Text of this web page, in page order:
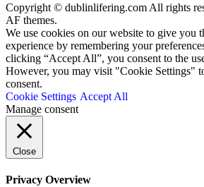
Copyright © dublinlifering.com All rights
AF themes.
We use cookies on our website to give you
experience by remembering your
clicking “Accept All”, you consent to the
However, you may visit "Cookie Settings"
consent.
Cookie Settings Accept All
Manage consent
Close
Privacy Overview